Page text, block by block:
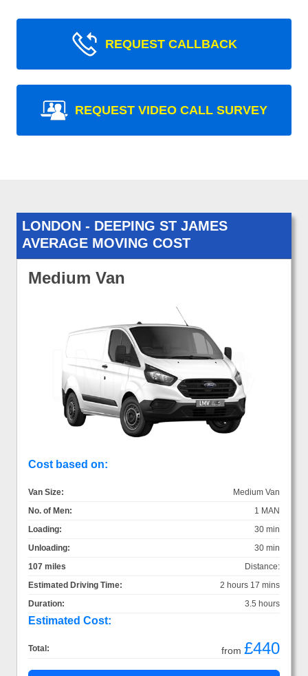
REQUEST CALLBACK
REQUEST VIDEO CALL SURVEY
LONDON - DEEPING ST JAMES
AVERAGE MOVING COST
Medium Van
Cost based on:
Van Size:
Medium Van
No. of Men:
1 MAN
Loading:
30 min
Unloading:
30 min
Distance:
107 miles
Estimated Driving Time:
2 hours 17 mins
Duration:
3.5 hours
Estimated Cost:
Total: from £440